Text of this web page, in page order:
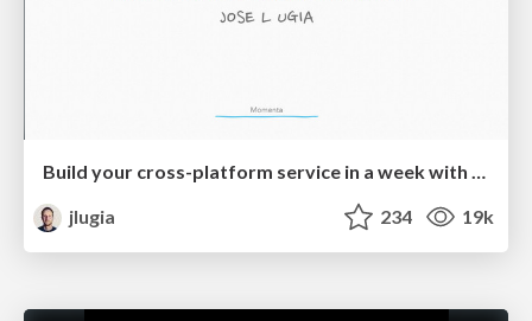
Build your cross-platform service in a week with App Engine
jlugia
234 19k